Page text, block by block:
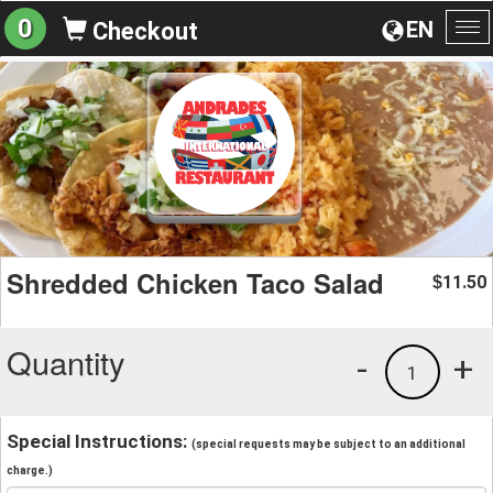
EN
0 Checkout
Shredded Chicken Taco Salad $11.50
Quantity +
1
-
Special Instructions: (special requests may be subject to an additional
charge.)